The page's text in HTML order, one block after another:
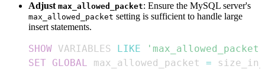
Adjust max_allowed_packet: Ensure the MySQL server's
max_allowed_packet setting is sufficient to handle large
insert statements.
SHOW VARIABLES LIKE
'max_allowed_packet'
SET GLOBAL max_allowed_packet =